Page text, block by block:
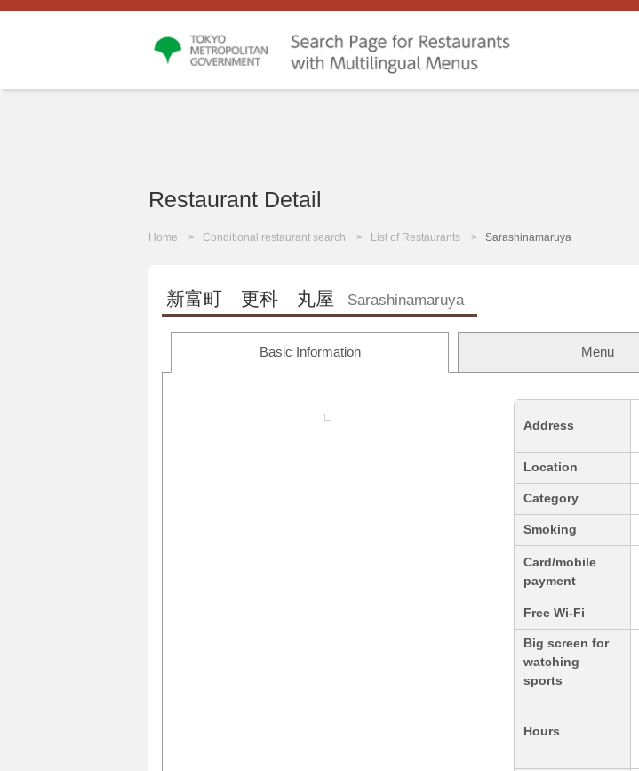
Restaurant Detail
Home Conditional restaurant search List of Restaurants Sarashinamaruya
新富町 更科 丸屋 Sarashinamaruya
Basic Information Menu
Address
Location
Category
Smoking
Card/mobile
payment
Free Wi-Fi
Big screen for
watching
sports
Hours